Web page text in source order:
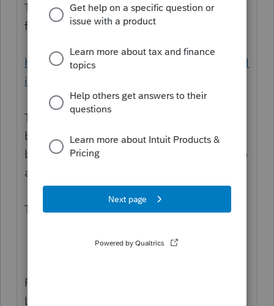
The complete organizer that my firm uses
for onboarding new clients is located here:
https://www.pdfautomationstation.com/publ
ic/images/JF-Blank-2020-Organizer.pdf
The questions are several pages back,
behind page2/Dependents and before the
bright pink page that I affectionately refer to
as the "dear dumbass" page.
("Did you make estimates?" "If yes, then
TELL US about it.")
Robert Kirk
LTUGtools